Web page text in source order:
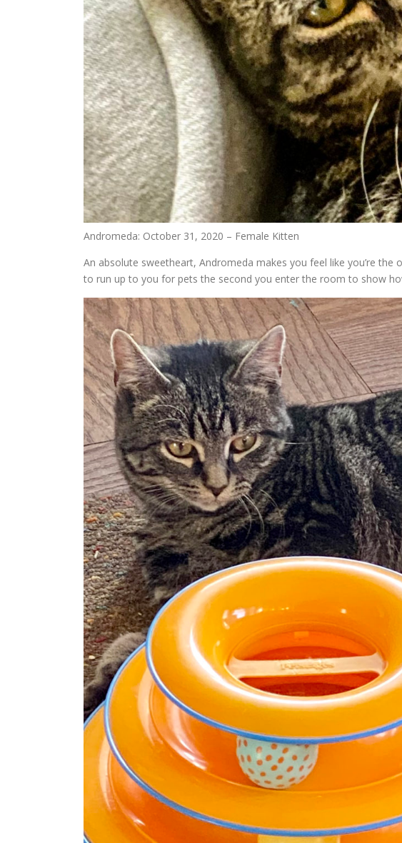
Andromeda: October 31, 2020 – Female Kitten
An absolute sweetheart, Andromeda makes you feel like you’re
to run up to you for pets the second you enter the room to show